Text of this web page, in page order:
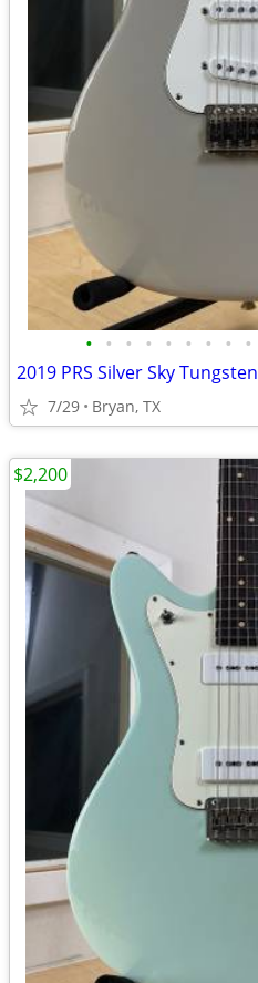
• • • • • • • • •
2019 PRS Silver Sky Tungsten
7/29 Bryan, TX
$2,200